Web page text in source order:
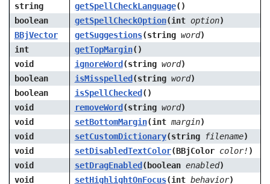
string
getSpellCheckLanguage()
boolean
getSpellCheckOption(int option)
BBjVector
getSuggestions(string word)
int
getTopMargin()
void
ignoreWord(string word)
boolean
isMisspelled(string word)
boolean
isSpellChecked()
void
removeWord(string word)
void
setBottomMargin(int margin)
void
setCustomDictionary(string filename)
void
setDisabledTextColor(BBjColor color! )
void
setDragEnabled(boolean enabled)
void
setHighlightOnFocus(int behavior)